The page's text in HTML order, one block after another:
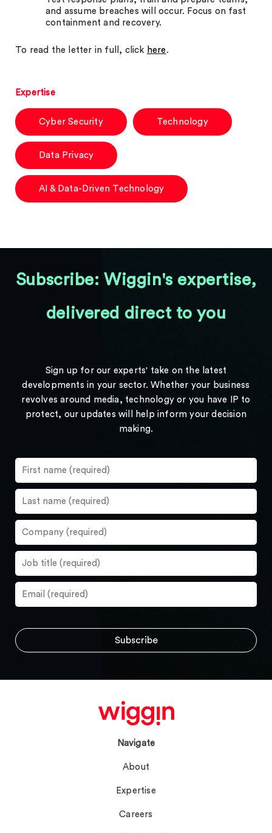
and assume breaches will occur. Focus on fast
containment and recovery.
To read the letter in full, click here .
Expertise
Cyber Security Technology
Data Privacy
AI & Data-Driven Technology
Subscribe: Wiggin's expertise,
delivered direct to you
Sign up for our experts' take on the latest
developments in your sector. Whether your business
revolves around media, technology or you have IP to
protect, our updates will help inform your decision
making.
Navigate
About
Expertise
Careers